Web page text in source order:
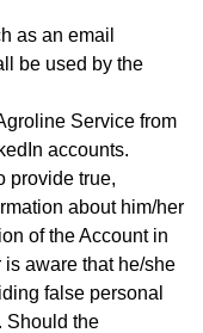
as an email
be used by the
Service from
accounts.
provide true,
about him/her
of the Account in
aware that he/she
false personal
Should the